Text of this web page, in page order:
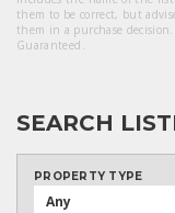
them to be correct, but
them in a purchase
Guaranteed.
SEARCH
PROPERTY TYPE
Any